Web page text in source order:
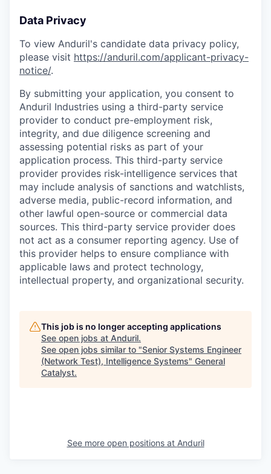
Data Privacy
To view Anduril's candidate data privacy policy,
please visit https://anduril.com/applicant-privacy-
notice/.
By submitting your application, you consent to
Anduril Industries using a third-party service
provider to conduct pre-employment risk,
integrity, and due diligence screening and
assessing potential risks as part of your
application process. This third-party service
provider provides risk-intelligence services that
may include analysis of sanctions and watchlists,
adverse media, public-record information, and
other lawful open-source or commercial data
sources. This third-party service provider does
not act as a consumer reporting agency. Use of
this provider helps to ensure compliance with
applicable laws and protect technology,
intellectual property, and organizational security.
This job is no longer accepting applications
See open jobs at Anduril.
See open jobs similar to "Senior Systems Engineer
(Network Test), Intelligence Systems" General
Catalyst.
See more open positions at Anduril